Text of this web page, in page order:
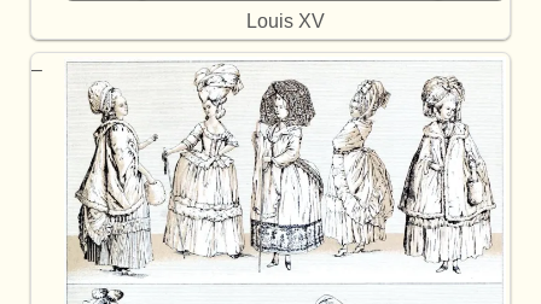
Louis XV